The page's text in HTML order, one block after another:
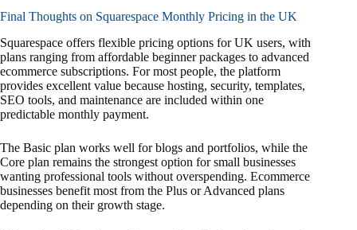
Final Thoughts on Squarespace Monthly Pricing in the UK
Squarespace offers flexible pricing options for UK users, with
plans ranging from affordable beginner packages to advanced
ecommerce subscriptions. For most people, the platform
provides excellent value because hosting, security, templates,
SEO tools, and maintenance are included within one
predictable monthly payment.
The Basic plan works well for blogs and portfolios, while the
Core plan remains the strongest option for small businesses
wanting professional tools without overspending. Ecommerce
businesses benefit most from the Plus or Advanced plans
depending on their growth stage.